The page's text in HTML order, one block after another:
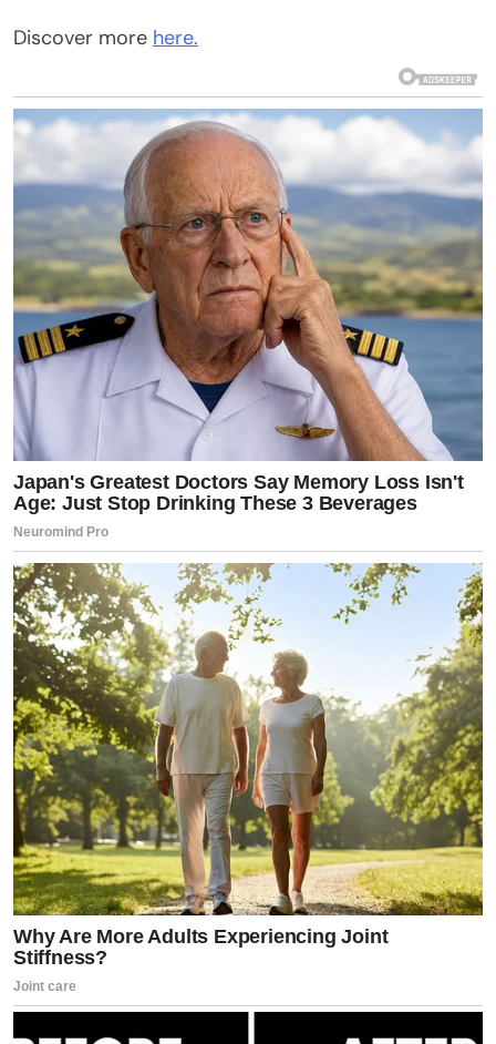
Discover more here.